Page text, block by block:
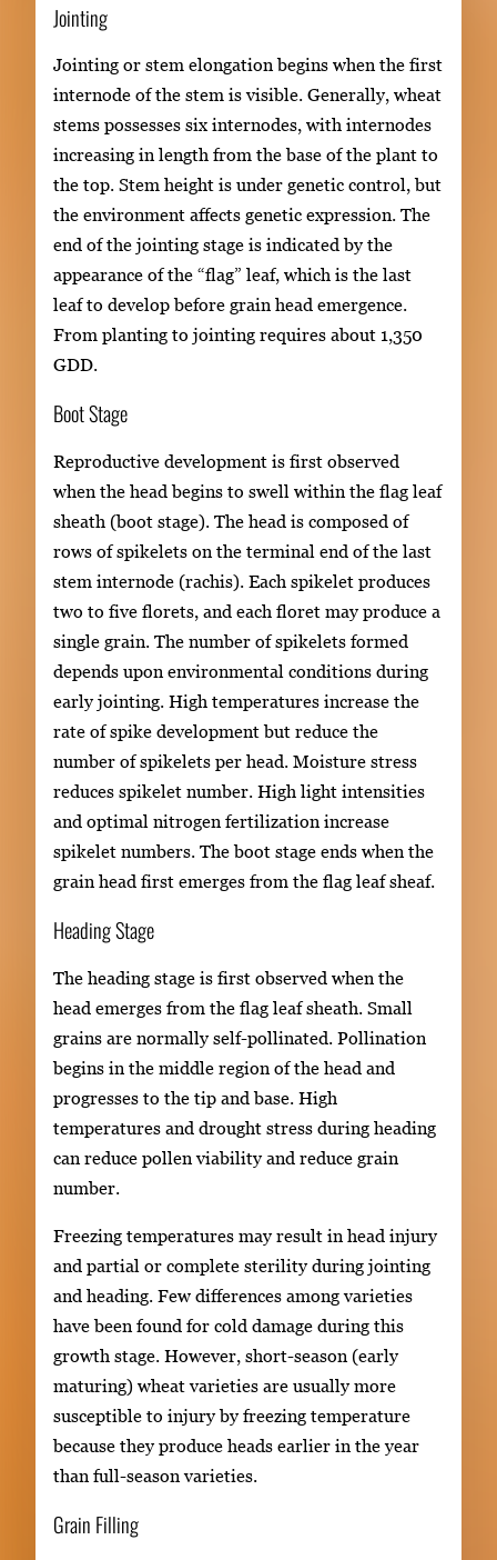
Jointing
Jointing or stem elongation begins when the first
internode of the stem is visible. Generally, wheat
stems possesses six internodes, with internodes
increasing in length from the base of the plant to
the top. Stem height is under genetic control, but
the environment affects genetic expression. The
end of the jointing stage is indicated by the
appearance of the “flag” leaf, which is the last
leaf to develop before grain head emergence.
From planting to jointing requires about 1,350
GDD.
Boot Stage
Reproductive development is first observed
when the head begins to swell within the flag leaf
sheath (boot stage). The head is composed of
rows of spikelets on the terminal end of the last
stem internode (rachis). Each spikelet produces
two to five florets, and each floret may produce a
single grain. The number of spikelets formed
depends upon environmental conditions during
early jointing. High temperatures increase the
rate of spike development but reduce the
number of spikelets per head. Moisture stress
reduces spikelet number. High light intensities
and optimal nitrogen fertilization increase
spikelet numbers. The boot stage ends when the
grain head first emerges from the flag leaf sheaf.
Heading Stage
The heading stage is first observed when the
head emerges from the flag leaf sheath. Small
grains are normally self-pollinated. Pollination
begins in the middle region of the head and
progresses to the tip and base. High
temperatures and drought stress during heading
can reduce pollen viability and reduce grain
number.
Freezing temperatures may result in head injury
and partial or complete sterility during jointing
and heading. Few differences among varieties
have been found for cold damage during this
growth stage. However, short-season (early
maturing) wheat varieties are usually more
susceptible to injury by freezing temperature
because they produce heads earlier in the year
than full-season varieties.
Grain Filling